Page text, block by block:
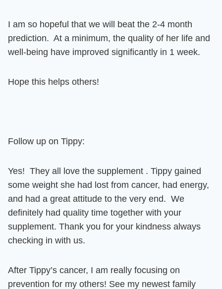
I am so hopeful that we will beat the 2-4 month
prediction. At a minimum, the quality of her life and
well-being have improved significantly in 1 week.
Hope this helps others!
Follow up on Tippy:
Yes! They all love the supplement . Tippy gained
some weight she had lost from cancer, had energy,
and had a great attitude to the very end. We
definitely had quality time together with your
supplement. Thank you for your kindness always
checking in with us.
After Tippy’s cancer, I am really focusing on
prevention for my others! See my newest family